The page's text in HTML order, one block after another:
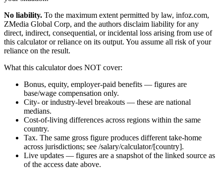
No liability. To the maximum extent permitted by law, infoz.com,
ZMedia Global Corp, and the authors disclaim liability for any
direct, indirect, consequential, or incidental loss arising from use of
this calculator or reliance on its output. You assume all risk of your
reliance on the result.
What this calculator does NOT cover:
Bonus, equity, employer-paid benefits — figures are
base/wage compensation only.
City- or industry-level breakouts — these are national
medians.
Cost-of-living differences across regions within the same
country.
Tax. The same gross figure produces different take-home
across jurisdictions; see /salary/calculator/[country].
Live updates — figures are a snapshot of the linked source as
of the access date above.